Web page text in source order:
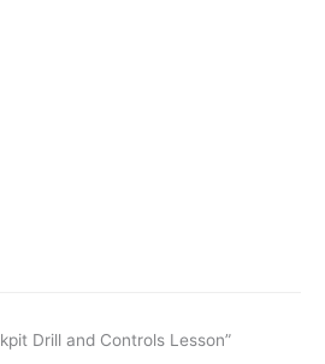
Drill and Controls Lesson”